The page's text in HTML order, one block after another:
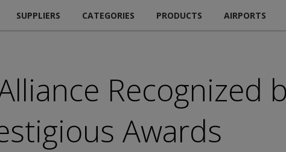
SUPPLIERS CATEGORIES PRODUCTS AIRPORTS
Recognized
Awards